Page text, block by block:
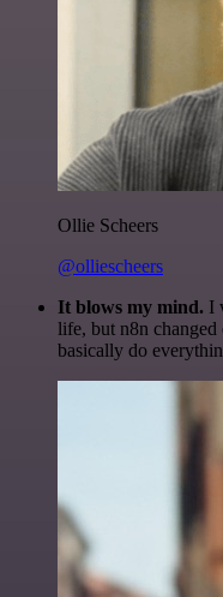
Ollie Scheers
@olliescheers
It blows my mind. I
life, but n8n changed
basically do